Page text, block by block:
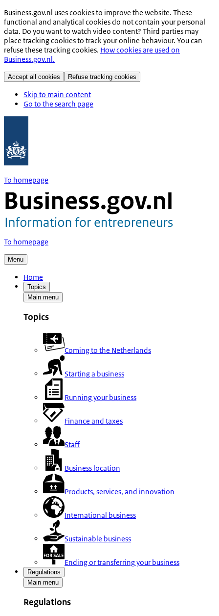
Business.gov.nl uses cookies to improve the website. These
functional and analytical cookies do not contain your personal
data. Do you want to watch video content? Third parties may
place tracking cookies to track your online behaviour. You can
refuse these tracking cookies. How cookies are used on
Business.gov.nl.
Accept all cookies Refuse tracking cookies
Skip to main content
Go to the search page
To homepage
To homepage
Menu
Home
Topics
Main menu
Topics
Coming to the Netherlands
Starting a business
Running your business
Finance and taxes
Staff
Business location
Products, services, and innovation
International business
Sustainable business
Ending or transferring your business
Regulations
Main menu
Regulations